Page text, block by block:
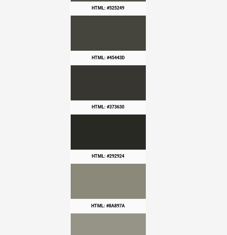
HTML: #525249
HTML: #45443D
HTML: #373630
HTML: #292924
HTML: #8A897A